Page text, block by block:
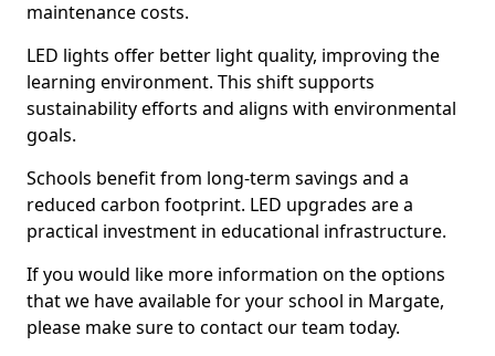
maintenance costs.
LED lights offer better light quality, improving the
learning environment. This shift supports
sustainability efforts and aligns with environmental
goals.
Schools benefit from long-term savings and a
reduced carbon footprint. LED upgrades are a
practical investment in educational infrastructure.
If you would like more information on the options
that we have available for your school in Margate,
please make sure to contact our team today.